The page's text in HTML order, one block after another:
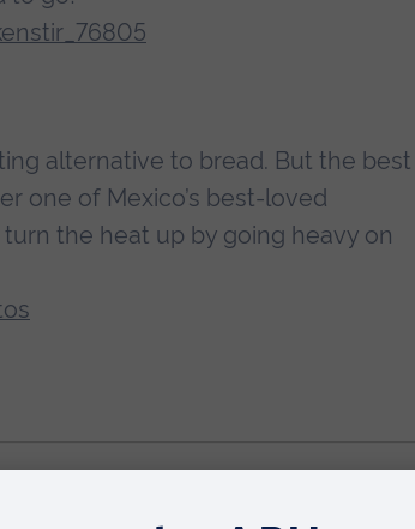
alternative to bread. But the best
one of Mexico’s best-loved
the heat up by going heavy on